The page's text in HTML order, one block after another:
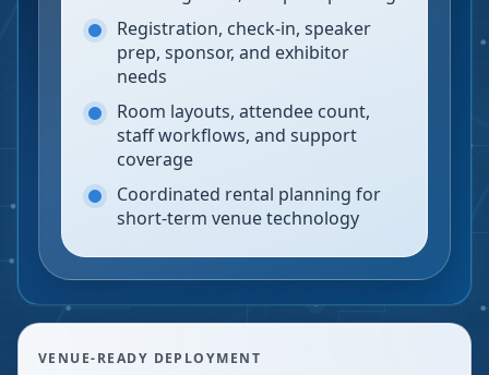
Registration, check-in, speaker
prep, sponsor, and exhibitor
needs
Room layouts, attendee count,
staff workflows, and support
coverage
Coordinated rental planning for
short-term venue technology
VENUE-READY DEPLOYMENT